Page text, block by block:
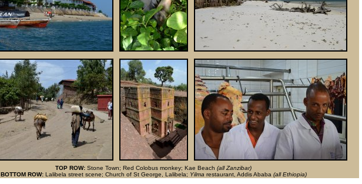
TOP ROW: Stone Town; Red Colobus monkey; Kae Beach (all Zanzibar)
BOTTOM ROW:Lalibela street scene; Church of St George, Lalibela; Yilma restaurant, Addis Ababa (all Ethiopia)